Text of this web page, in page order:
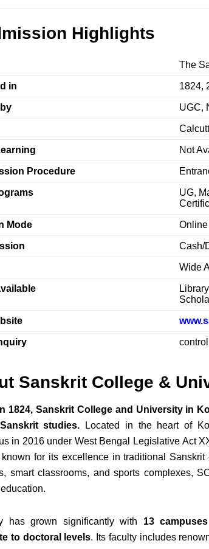
Highlights
The
in 1824,
UGC,
Not
Procedure
UG,
Mode
Cash/
‎Wide
Sanskrit College &
1824, Sanskrit College and University in
studies. Located in the heart of
in 2016 under West Bengal Legislative Act
for its excellence in traditional
smart classrooms, and sports complexes,
has grown significantly with 13
to doctoral levels. Its faculty includes